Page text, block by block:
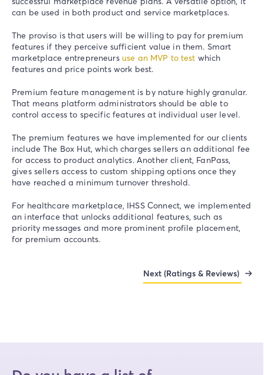
can be used in both product and service marketplaces.
The proviso is that users will be willing to pay for premium
features if they perceive sufficient value in them. Smart
marketplace entrepreneurs use an MVP to test which
features and price points work best.
Premium feature management is by nature highly granular.
That means platform administrators should be able to
control access to specific features at individual user level.
The premium features we have implemented for our clients
include The Box Hut, which charges sellers an additional fee
for access to product analytics. Another client, FanPass,
gives sellers access to custom shipping options once they
have reached a minimum turnover threshold.
For healthcare marketplace, IHSS Connect, we implemented
an interface that unlocks additional features, such as
priority messages and more prominent profile placement,
for premium accounts.
Next (Ratings & Reviews)